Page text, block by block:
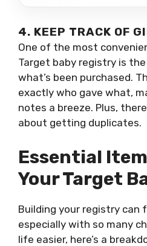
4. KEEP TRACK OF
One of the most
Target baby registry is
what’s been purchased.
exactly who gave what,
notes a breeze. Plus,
about getting duplicates.
Essential
Your Target
Building your registry can
especially with so many
life easier, here’s a